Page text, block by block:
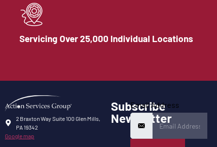
Servicing Over 25,000 Individual Locations
2 Braxton Way Suite 100 Glen Mills,
PA 19342
Google map
Subscribe
Newsletter
Email Address